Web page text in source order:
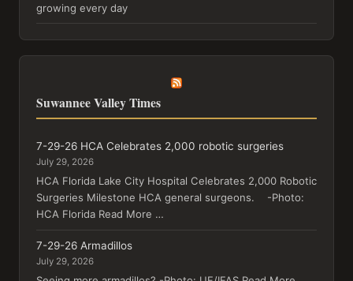
growing every day
Suwannee Valley Times
7-29-26 HCA Celebrates 2,000 robotic surgeries
July 29, 2026
HCA Florida Lake City Hospital Celebrates 2,000 Robotic
Surgeries Milestone HCA general surgeons. -Photo:
HCA Florida Read More …
7-29-26 Armadillos
July 29, 2026